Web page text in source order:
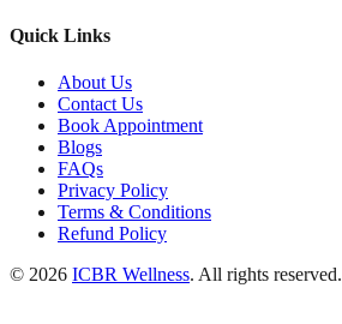
Quick Links
About Us
Contact Us
Book Appointment
Blogs
FAQs
Privacy Policy
Terms & Conditions
Refund Policy
© 2026 ICBR Wellness. All rights reserved.